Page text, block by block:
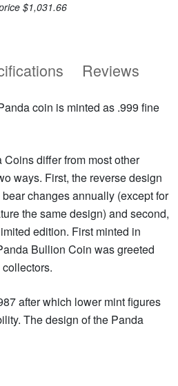
$1,031.66
Reviews
coin is minted as .999 fine
differ from most other
ways. First, the reverse design
changes annually (except for
the same design) and second,
edition. First minted in
Bullion Coin was greeted
after which lower mint figures
The design of the Panda